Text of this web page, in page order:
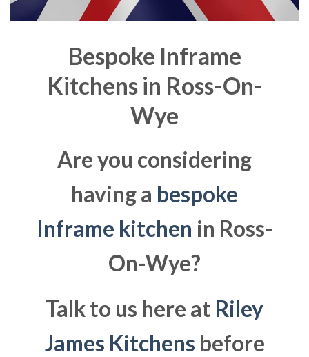
Bespoke Inframe
Kitchens in Ross-On-
Wye
Are you considering
having a bespoke
Inframe kitchen in Ross-
On-Wye?
Talk to us here at Riley
James Kitchens before